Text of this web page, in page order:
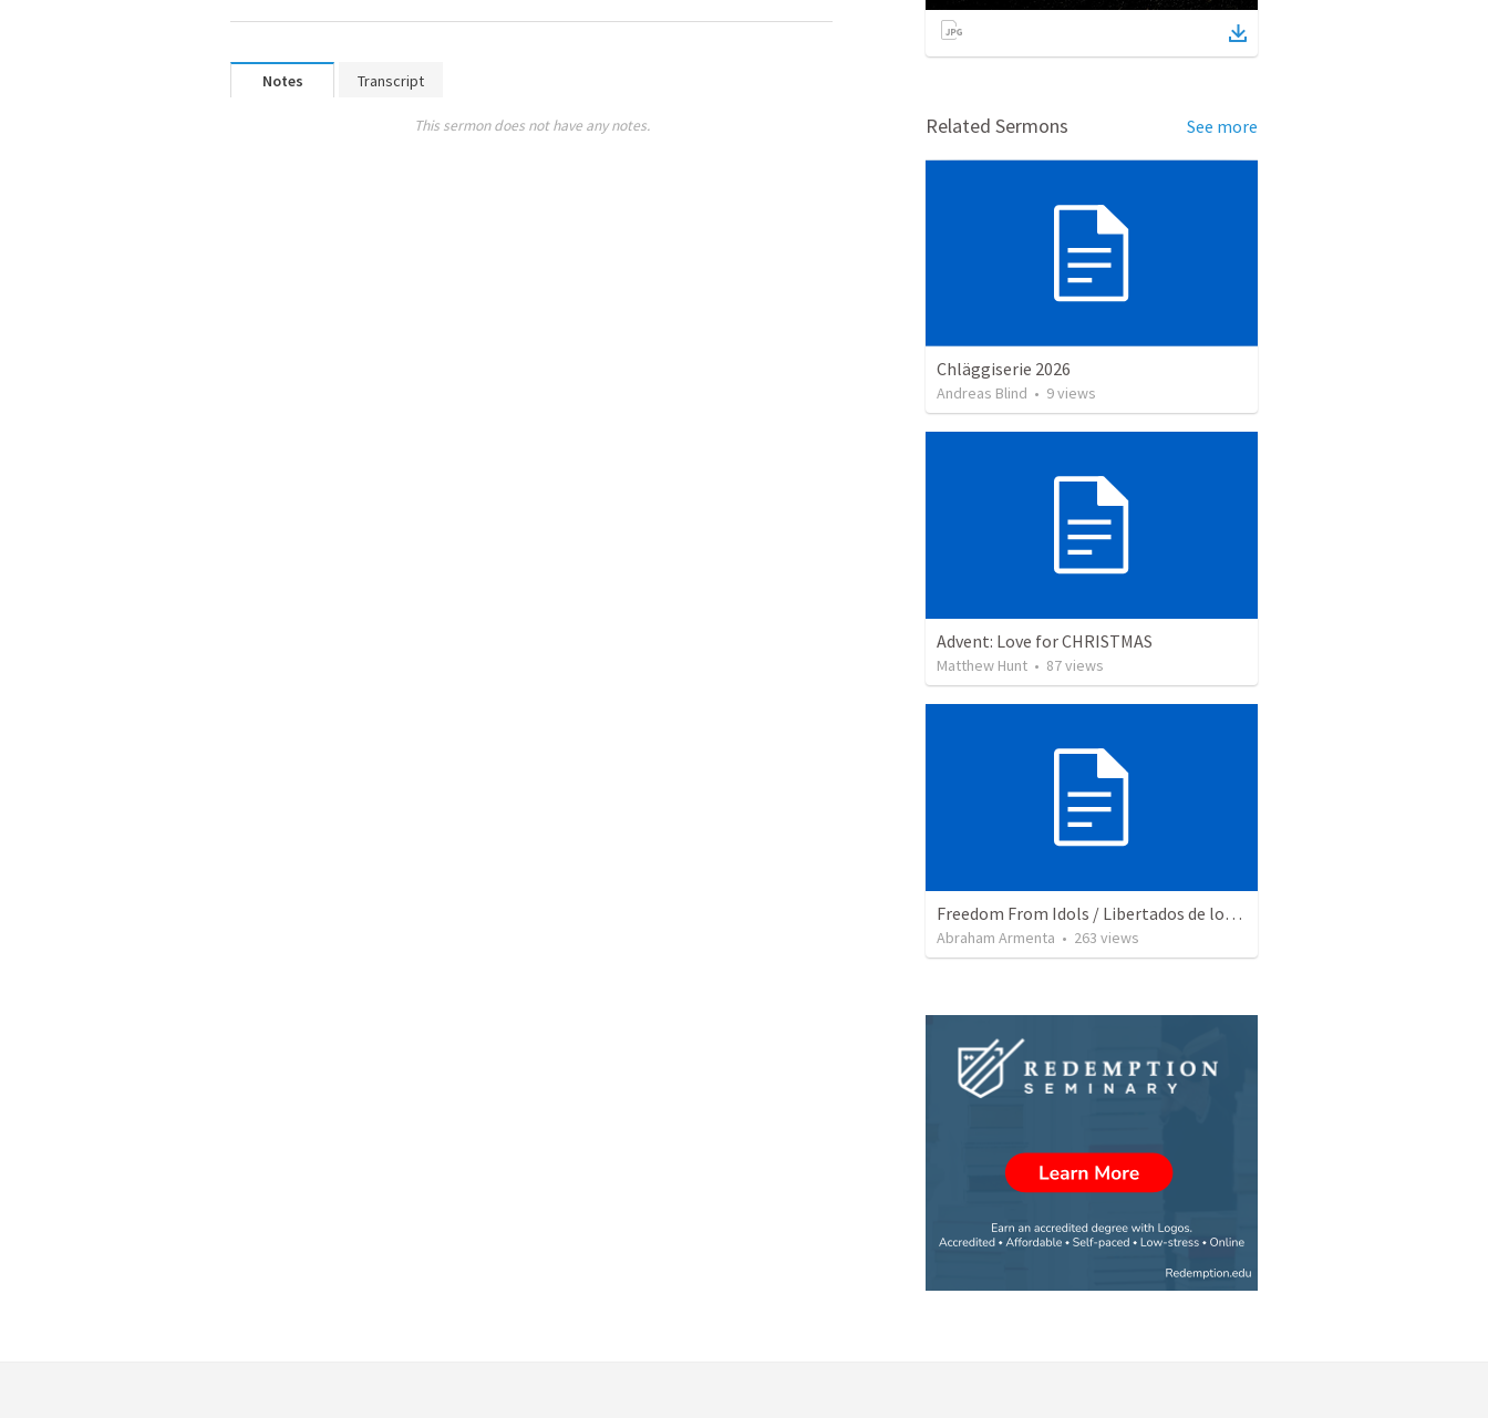
Notes Transcript
This sermon does not have any notes. Related Sermons See more
Chläggiserie 2026
Andreas Blind • 9views
Advent: Love for CHRISTMAS
Matthew Hunt • 87views
Freedom From Idols / Libertados de los Ídolos
Abraham Armenta • 263 views